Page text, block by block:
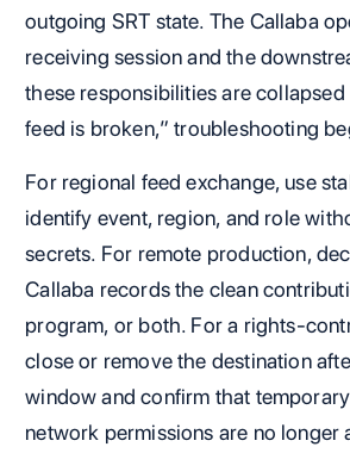
outgoing SRT state. The Callaba
receiving session and the
these responsibilities are
feed is broken,” troubleshooting
For regional feed exchange, use
identify event, region, and role
secrets. For remote production,
Callaba records the clean
program, or both. For a rights-
close or remove the destination
window and confirm that
network permissions are no longer